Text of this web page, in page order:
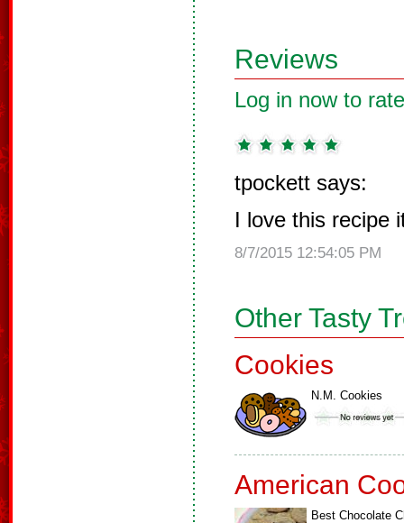
Reviews
Log in now to
tpockett says:
I love this recipe
8/7/2015 12:54:05 PM
Other Tasty
Cookies
N.M. Cookies
American
Best Chocolate